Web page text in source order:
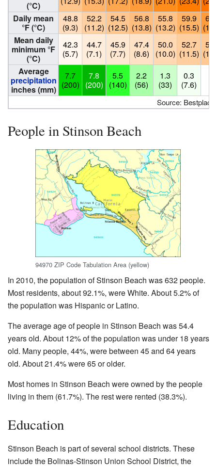
(°C)
Daily mean
°F (°C)
48.8
(9.3)
52.2
(11.2)
54.5
(12.5)
56.8
(13.8)
55.8
(13.2)
59.9
(15.5)
Mean daily
minimum °F
(°C)
42.3
(5.7)
44.7
(7.1)
45.9
(7.7)
47.4
(8.6)
50.0
(10.0)
52.7
(11.5)
Average
precipitation
inches (mm)
7.7
(200)
7.8
(200)
5.5
(140)
2.2
(56)
1.3
(33)
0.3
(7.6)
Source:
People in Stinson Beach
94970 ZIP Code Tabulation Area (yellow)
In 2010, the population of Stinson Beach was 632 people.
Most residents, about 92.1%, were White. About 5.2% of
the population was Hispanic or Latino.
The average age of people in Stinson Beach was 54.4
years old. About 12% of the population was under 18 years
old. Many people, 44%, were between 45 and 64 years
old. About 21.4% were 65 or older.
Most homes in Stinson Beach were owned by the people
living in them (61.7%). The rest were rented (38.3%).
Education
Stinson Beach is part of several school districts. These
include the Bolinas-Stinson Union School District, the